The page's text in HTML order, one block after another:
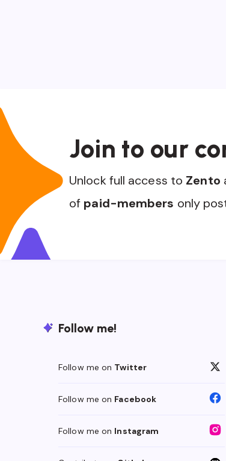
Join to our
Unlock full access to Zento
of paid-members only
Follow me!
Follow me on Twitter
Follow me on Facebook
Follow me on Instagram